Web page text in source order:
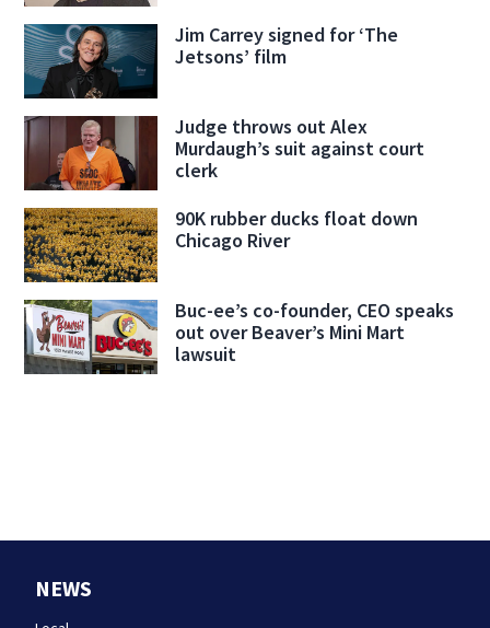
Jim Carrey signed for ‘The
Jetsons’ film
Judge throws out Alex
Murdaugh’s suit against court
clerk
90K rubber ducks float down
Chicago River
Buc-ee’s co-founder, CEO speaks
out over Beaver’s Mini Mart
lawsuit
NEWS